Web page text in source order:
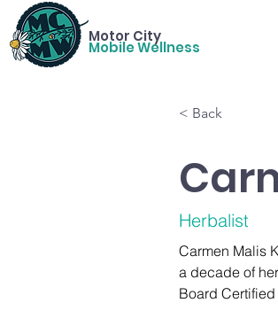
Motor City
Mobile Wellness
< Back
Herbalist
Carmen Malis
a decade of
Board